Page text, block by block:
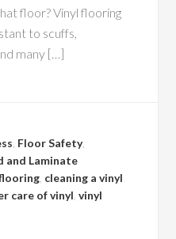
floor? Vinyl flooring
to scuffs,
many […]
Floor Safety,
and Laminate
cleaning a vinyl
care of vinyl ,vinyl